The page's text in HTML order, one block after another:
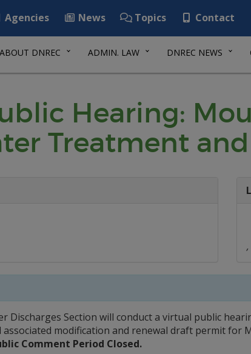
Agencies News Topics Contact
ABOUT DNREC ADMIN. LAW DNREC NEWS
Hearing:
Treatment
Discharges Section will conduct a virtual public
modification and renewal draft permit for
Comment Period Closed.